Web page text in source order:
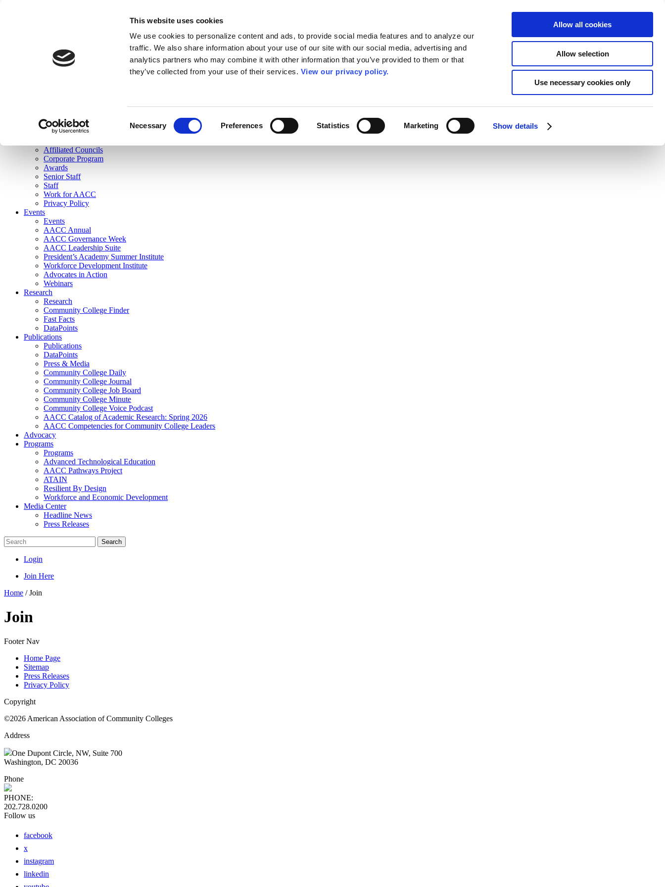
This website uses cookies
We use cookies to personalize content and ads, to provide social media features and to analyze our
traffic. We also share information about your use of our site with our social media, advertising and
analytics partners who may combine it with other information that you’ve provided to them or that
they’ve collected from your use of their services. View our privacy policy.
Necessary Preferences Statistics Marketing Show details
Allow all cookies
Allow selection
Use necessary cookies only
Join Here
Membership
Governance
Affiliated Councils
Corporate Program
Awards
Senior Staff
Staff
Work for AACC
Privacy Policy
Events
Events
AACC Annual
AACC Governance Week
AACC Leadership Suite
President’s Academy Summer Institute
Workforce Development Institute
Advocates in Action
Webinars
Research
Research
Community College Finder
Fast Facts
DataPoints
Publications
Publications
DataPoints
Press & Media
Community College Daily
Community College Journal
Community College Job Board
Community College Minute
Community College Voice Podcast
AACC Catalog of Academic Research: Spring 2026
AACC Competencies for Community College Leaders
Advocacy
Programs
Programs
Advanced Technological Education
AACC Pathways Project
ATAIN
Resilient By Design
Workforce and Economic Development
Media Center
Headline News
Press Releases
Search
Login
Join Here
Home /Join
Join
Footer Nav
Home Page
Sitemap
Press Releases
Privacy Policy
Copyright
©2026 American Association of Community Colleges
Address
One Dupont Circle, NW, Suite 700
Washington, DC 20036
Phone
PHONE:
202.728.0200
Follow us
facebook
x
instagram
linkedin